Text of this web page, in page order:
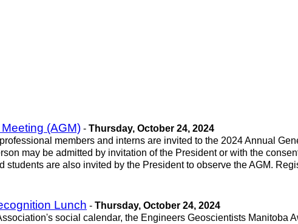
(AGM) - Thursday, October 24, 2024
members and interns are invited to the 2024 Annual
may be admitted by invitation of the President or with the
are also invited by the President to observe the AGM.
Lunch - Thursday, October 24, 2024
social calendar, the Engineers Geoscientists